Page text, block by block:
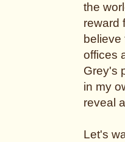
the
reward
believe
offices
Grey's
in my
reveal
Let's